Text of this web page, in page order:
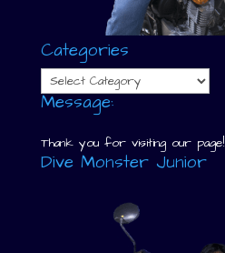
Categories
Categories
Message:
Thank you for visiting our page!
Dive Monster Junior